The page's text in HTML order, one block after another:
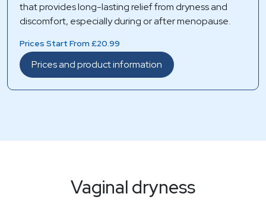
that provides long-lasting relief from dryness and
discomfort, especially during or after menopause.
Prices Start From £20.99
Prices and product information
Vaginal dryness